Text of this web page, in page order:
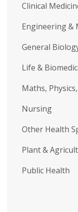
Clinical
Engineering &
General
Life &
Maths,
Nursing
Other Health
Plant &
Public Health